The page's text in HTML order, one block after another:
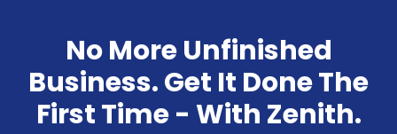
No More Unfinished
Business. Get It Done The
First Time - With Zenith.